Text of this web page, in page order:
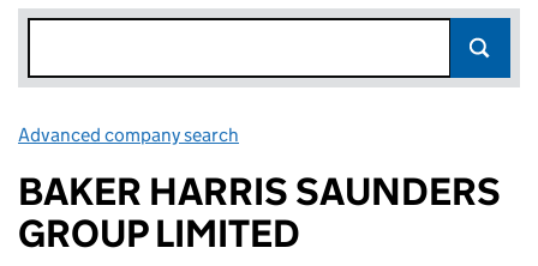
Advanced company search
BAKER HARRIS SAUNDERS
GROUP LIMITED